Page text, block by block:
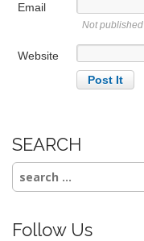
Email
Not published
Website
SEARCH
Search
for:
Follow Us